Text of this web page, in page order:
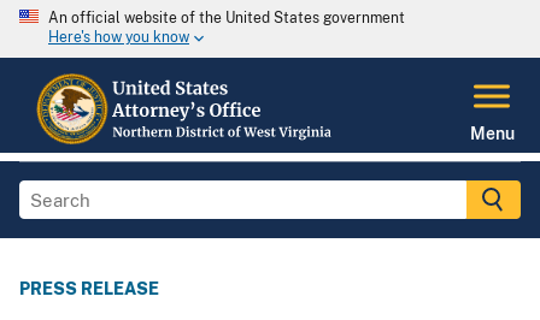
An official website of the United States government
Here's how you know
Menu
PRESS RELEASE